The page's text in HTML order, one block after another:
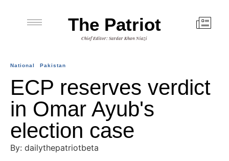
The Patriot
Chief Editor: Sardar Khan Niazi
National Pakistan
ECP reserves verdict
in Omar Ayub's
election case
By: dailythepatriotbeta